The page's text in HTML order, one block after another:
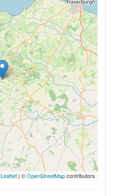
Leaflet | ©OpenStreetMapcontributors